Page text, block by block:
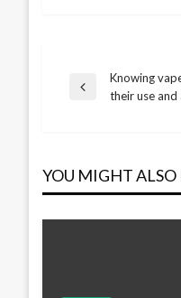
Post
Previous
Knowing
their use
YOU MIGHT ALSO